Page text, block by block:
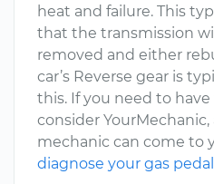
heat and failure. This
that the transmission
removed and either
car’s Reverse gear is
this. If you need to
consider YourMechanic,
mechanic can come to
diagnose your gas